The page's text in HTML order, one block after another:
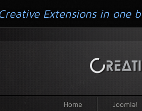
Home Joomla!
Extensions in one